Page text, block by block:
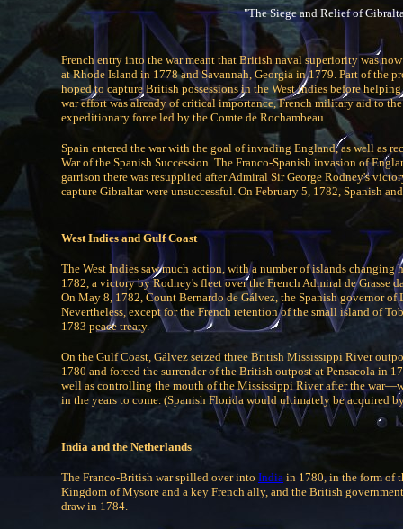
"The Siege and Relief of
French entry into the war meant that British naval superiority was
at Rhode Island in 1778 and Savannah, Georgia in 1779. Part of the
hoped to capture British possessions in the West Indies before
war effort was already of critical importance, French military aid to
expeditionary force led by the Comte de Rochambeau.
Spain entered the war with the goal of invading England, as well as
War of the Spanish Succession. The Franco-Spanish invasion of
garrison there was resupplied after Admiral Sir George Rodney's
capture Gibraltar were unsuccessful. On February 5, 1782, Spanish
West Indies and Gulf Coast
The West Indies saw much action, with a number of islands
1782, a victory by Rodney's fleet over the French Admiral de Grasse
On May 8, 1782, Count Bernardo de Gálvez, the Spanish governor
Nevertheless, except for the French retention of the small island of
1783 peace treaty.
On the Gulf Coast, Gálvez seized three British Mississippi River
1780 and forced the surrender of the British outpost at Pensacola in
well as controlling the mouth of the Mississippi River after the
in the years to come. (Spanish Florida would ultimately be acquired
India and the Netherlands
The Franco-British war spilled over into India in 1780, in the form of
Kingdom of Mysore and a key French ally, and the British
draw in 1784.